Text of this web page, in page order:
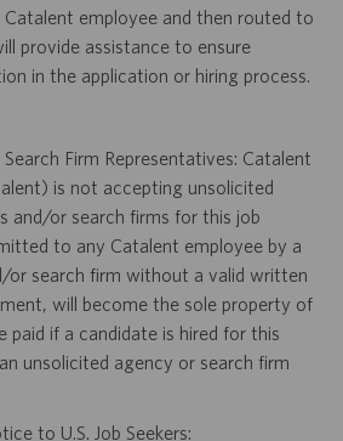
Catalent employee and then routed to
provide assistance to ensure
in the application or hiring process.
Firm Representatives: Catalent
is not accepting unsolicited
and/or search firms for this job
to any Catalent employee by a
or search firm without a valid written
will become the sole property of
paid if a candidate is hired for this
unsolicited agency or search firm
to U.S. Job Seekers: